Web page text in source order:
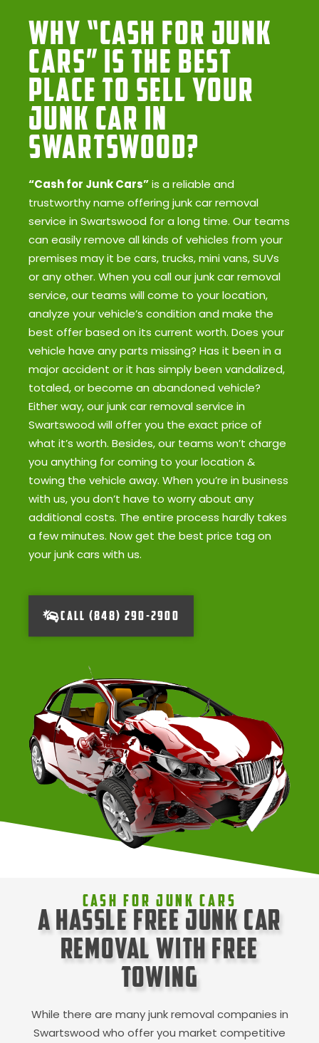
Why “Cash for Junk
Cars” Is the Best
Place to Sell Your
Junk Car in
Swartswood?
“Cash for Junk Cars”is a reliable and
trustworthy name offering junk car removal
service in Swartswood for a long time. Our teams
can easily remove all kinds of vehicles from your
premises may it be cars, trucks, mini vans, SUVs
or any other. When you call our junk car removal
service, our teams will come to your location,
analyze your vehicle’s condition and make the
best offer based on its current worth. Does your
vehicle have any parts missing? Has it been in a
major accident or it has simply been vandalized,
totaled, or become an abandoned vehicle?
Either way, our junk car removal service in
Swartswood will offer you the exact price of
what it’s worth. Besides, our teams won’t charge
you anything for coming to your location &
towing the vehicle away. When you’re in business
with us, you don’t have to worry about any
additional costs. The entire process hardly takes
a few minutes. Now get the best price tag on
your junk cars with us.
CALL (848) 290-2900
Cash For Junk Cars
A Hassle Free Junk Car
Removal with Free
Towing
While there are many junk removal companies in
Swartswood who offer you market competitive